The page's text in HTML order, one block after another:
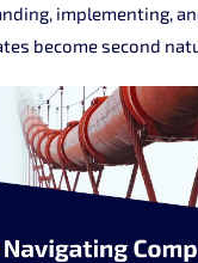
implementing,
become second